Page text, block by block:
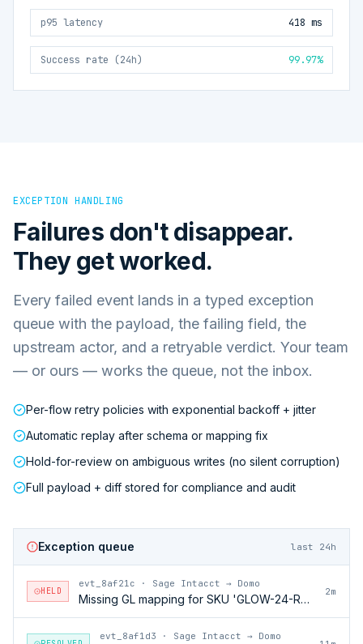
p95 latency 418 ms
Success rate (24h) 99.97%
EXCEPTION HANDLING
Failures don't disappear.
They get worked.
Every failed event lands in a typed exception
queue with the payload, the failing field, the
upstream actor, and a retryable verdict. Your team
— or ours — works the queue, not the inbox.
Per-flow retry policies with exponential backoff + jitter
Automatic replay after schema or mapping fix
Hold-for-review on ambiguous writes (no silent corruption)
Full payload + diff stored for compliance and audit
Exception queue last 24h
HELD
evt_8af21c · Sage Intacct → Domo
Missing GL mapping for SKU 'GLOW-24-RFL'
2m
evt_8af1d3 · Sage Intacct → Domo